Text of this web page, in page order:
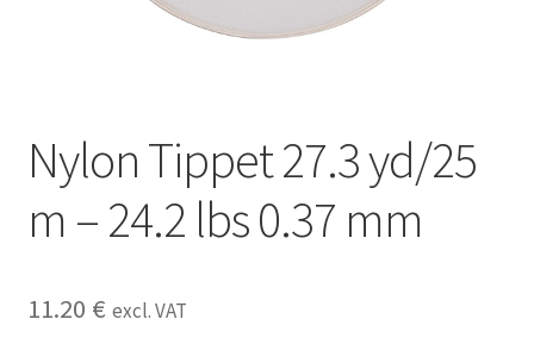
Nylon Tippet 27.3 yd/25
m – 24.2 lbs 0.37 mm
11.20 € excl. VAT